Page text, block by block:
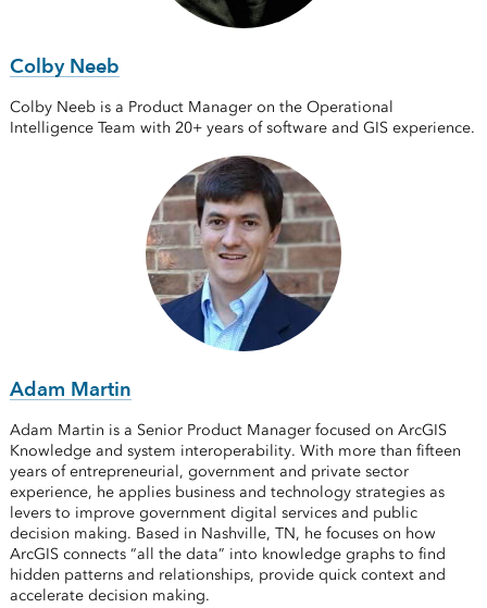
Colby Neeb
Colby Neeb is a Product Manager on the Operational
Intelligence Team with 20+ years of software and GIS experience.
Adam Martin
Adam Martin is a Senior Product Manager focused on ArcGIS
Knowledge and system interoperability. With more than fifteen
years of entrepreneurial, government and private sector
experience, he applies business and technology strategies as
levers to improve government digital services and public
decision making. Based in Nashville, TN, he focuses on how
ArcGIS connects “all the data” into knowledge graphs to find
hidden patterns and relationships, provide quick context and
accelerate decision making.